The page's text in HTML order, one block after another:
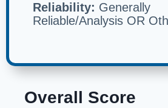
Reliability: Generally
Reliable/Analysis OR
Overall Score